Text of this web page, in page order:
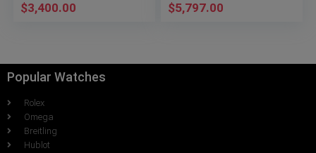
$3,400.00 $5,797.00
Popular Watches
Rolex
Omega
Breitling
Hublot